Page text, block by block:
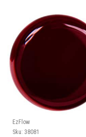
EzFlow
Sku: 38081